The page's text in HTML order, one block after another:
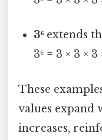
3⁶ extends
3⁶ = 3 × 3 ×
These
values expand
increases,